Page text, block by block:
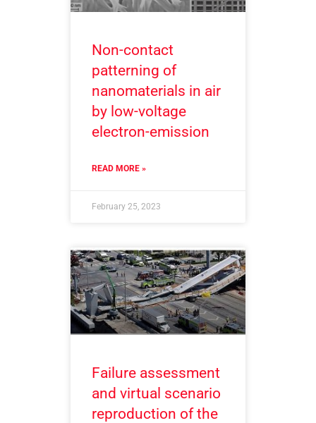
Non-contact
patterning of
nanomaterials in air
by low-voltage
electron-emission
READ MORE »
February 25, 2023
Failure assessment
and virtual scenario
reproduction of the